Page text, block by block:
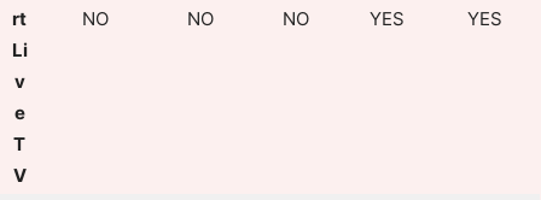
rt
Li
v
e
T
V
NO NO NO YES YES